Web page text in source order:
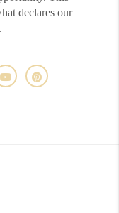
declares our